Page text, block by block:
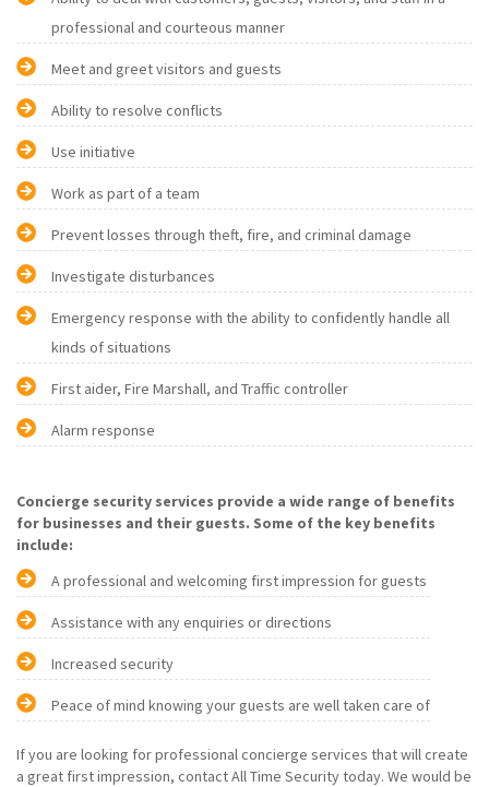
professional and courteous manner
Meet and greet visitors and guests
Ability to resolve conflicts
Use initiative
Work as part of a team
Prevent losses through theft, fire, and criminal damage
Investigate disturbances
Emergency response with the ability to confidently handle all
kinds of situations
First aider, Fire Marshall, and Traffic controller
Alarm response
Concierge security services provide a wide range of benefits
for businesses and their guests. Some of the key benefits
include:
A professional and welcoming first impression for guests
Assistance with any enquiries or directions
Increased security
Peace of mind knowing your guests are well taken care of
If you are looking for professional concierge services that will create
a great first impression, contact All Time Security today. We would be